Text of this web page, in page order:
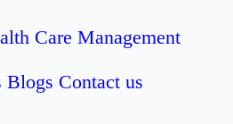
Care Management
Blogs Contact us